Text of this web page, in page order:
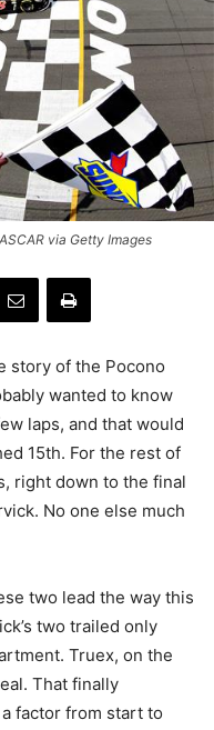
via Getty Images
story of the Pocono
wanted to know
laps, and that would
15th. For the rest of
right down to the final
No one else much
two lead the way this
two trailed only
Truex, on the
That finally
factor from start to